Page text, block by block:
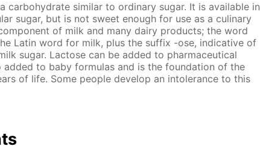
carbohydrate similar to ordinary sugar. It is available in
sugar, but is not sweet enough for use as a culinary
of milk and many dairy products; the word
Latin word for milk, plus the suffix -ose, indicative of
sugar. Lactose can be added to pharmaceutical
added to baby formulas and is the foundation of the
of life. Some people develop an intolerance to this